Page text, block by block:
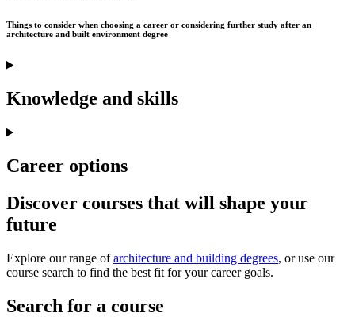
Things to consider when choosing a career or considering further study after an
architecture and built environment degree
Knowledge and skills
Career options
Discover courses that will shape your
future
Explore our range ofarchitecture and building degrees, or use our
course search to find the best fit for your career goals.
Search for a course